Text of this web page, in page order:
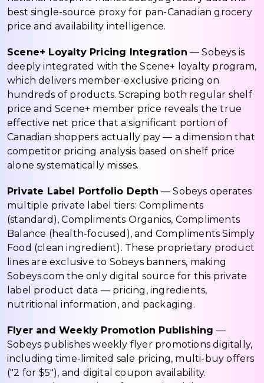
best single-source proxy for pan-Canadian grocery
price and availability intelligence.
Scene+ Loyalty Pricing Integration — Sobeys is
deeply integrated with the Scene+ loyalty program,
which delivers member-exclusive pricing on
hundreds of products. Scraping both regular shelf
price and Scene+ member price reveals the true
effective net price that a significant portion of
Canadian shoppers actually pay — a dimension that
competitor pricing analysis based on shelf price
alone systematically misses.
Private Label Portfolio Depth — Sobeys operates
multiple private label tiers: Compliments
(standard), Compliments Organics, Compliments
Balance (health-focused), and Compliments Simply
Food (clean ingredient). These proprietary product
lines are exclusive to Sobeys banners, making
Sobeys.com the only digital source for this private
label product data — pricing, ingredients,
nutritional information, and packaging.
Flyer and Weekly Promotion Publishing —
Sobeys publishes weekly flyer promotions digitally,
including time-limited sale pricing, multi-buy offers
("2 for $5"), and digital coupon availability.